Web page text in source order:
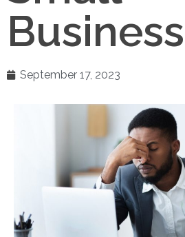
Business
September 17, 2023